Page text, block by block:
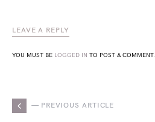
LEAVE A REPLY
YOU MUST BE LOGGED IN TO POST A COMMENT.
— PREVIOUS ARTICLE